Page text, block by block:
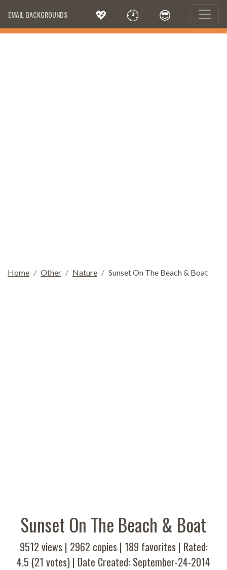
EMAIL BACKGROUNDS 💖 🕐 😎
Home Other Nature Sunset On The Beach & Boat
Sunset On The Beach & Boat
9512 views | 2962 copies | 189 favorites | Rated:
4.5 (21 votes) | Date Created: September-24-2014